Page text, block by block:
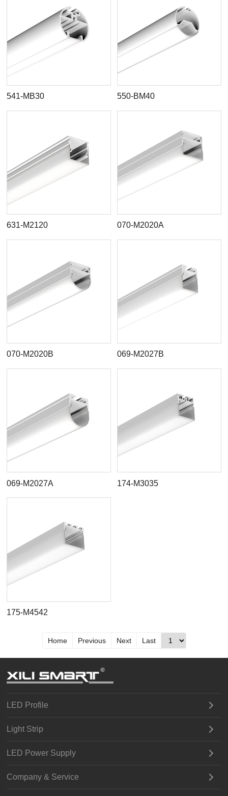
541-MB30 550-BM40
631-M2120 070-M2020A
070-M2020B 069-M2027B
069-M2027A 174-M3035
175-M4542
Home Previous Next Last
LED Profile
Light Strip
LED Power Supply
Company & Service